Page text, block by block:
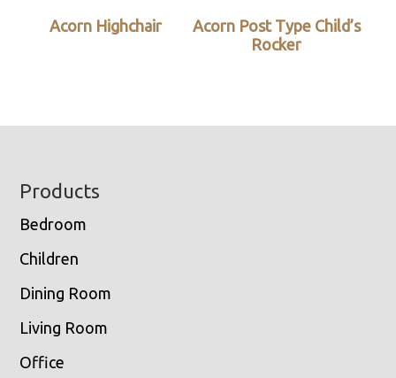
Acorn Highchair
Acorn Post Type Child’s
Rocker
Footer
Products
Bedroom
Children
Dining Room
Living Room
Office